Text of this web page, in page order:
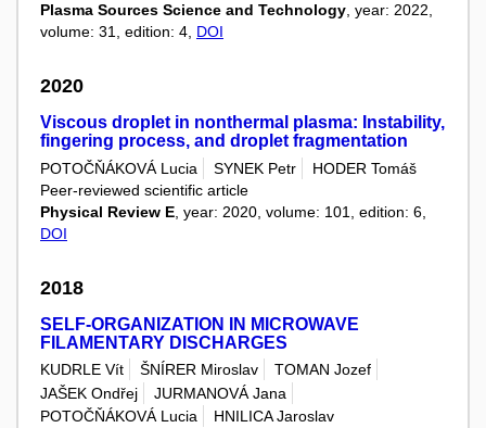
Plasma Sources Science and Technology , year: 2022,
volume: 31, edition: 4, DOI
2020
Viscous droplet in nonthermal plasma: Instability,
fingering process, and droplet fragmentation
POTOČŇÁKOVÁ Lucia SYNEK Petr
HODER Tomáš
Peer-reviewed scientific article
Physical Review E , year: 2020, volume: 101, edition: 6,
DOI
2018
SELF-ORGANIZATION IN MICROWAVE
FILAMENTARY DISCHARGES
KUDRLE Vít ŠNÍRER Miroslav
TOMAN Jozef
JAŠEK Ondřej
JURMANOVÁ Jana
POTOČŇÁKOVÁ Lucia
HNILICA Jaroslav